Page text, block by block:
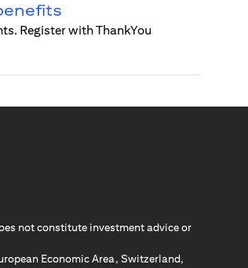
Register with ThankYou
in a new tab)
not constitute investment advice or
Economic Area, Switzerland,